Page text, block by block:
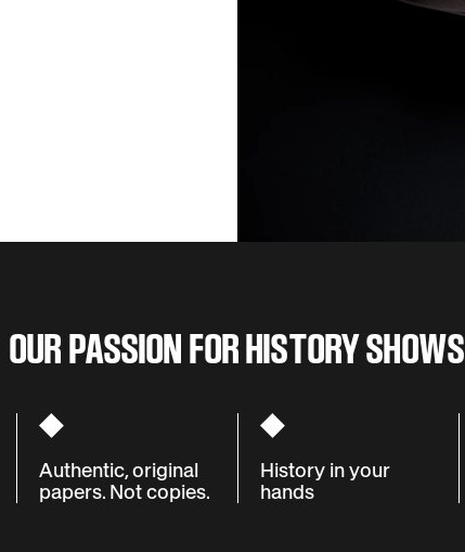
OUR PASSION FOR HISTORY SHOWS
Authentic, original
papers. Not copies.
History in your
hands